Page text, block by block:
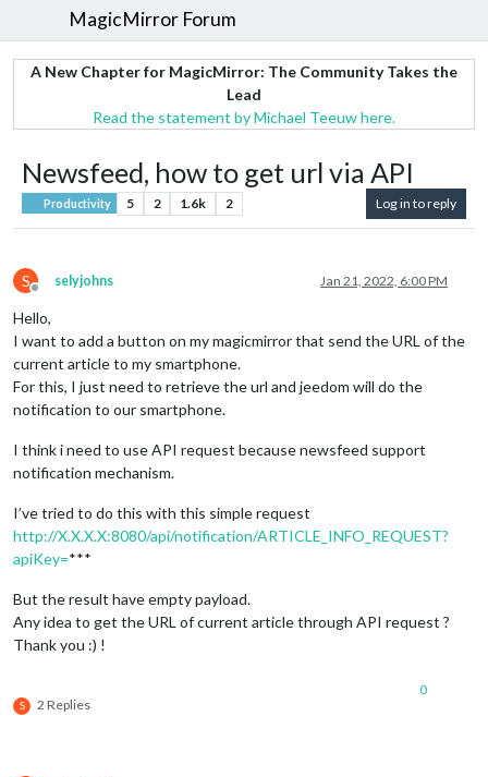
MagicMirror Forum
A New Chapter for MagicMirror: The Community Takes the
Lead
Read the statement by Michael Teeuw here.
Newsfeed, how to get url via API
Productivity 5 2 1.6k 2 Log in to reply
S
Offline
selyjohns Jan 21, 2022, 6:00 PM
Hello,
I want to add a button on my magicmirror that send the URL of the
current article to my smartphone.
For this, I just need to retrieve the url and jeedom will do the
notification to our smartphone.
I think i need to use API request because newsfeed support
notification mechanism.
I’ve tried to do this with this simple request
http://X.X.X.X:8080/api/notification/ARTICLE_INFO_REQUEST?
apiKey=***
But the result have empty payload.
Any idea to get the URL of current article through API request ?
Thank you :) !
S 2 Replies
0